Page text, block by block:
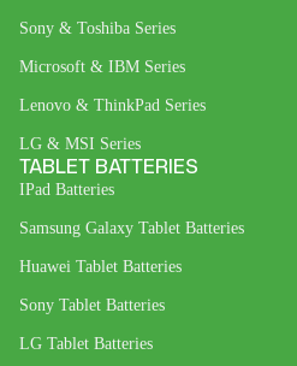
Sony & Toshiba Series
Microsoft & IBM Series
Lenovo & ThinkPad Series
LG & MSI Series
TABLET BATTERIES
IPad Batteries
Samsung Galaxy Tablet Batteries
Huawei Tablet Batteries
Sony Tablet Batteries
LG Tablet Batteries